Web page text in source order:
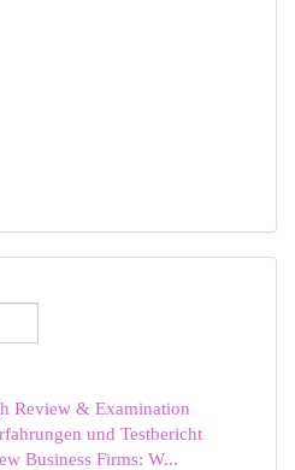
Review & Examination
und Testbericht
Business Firms: W...